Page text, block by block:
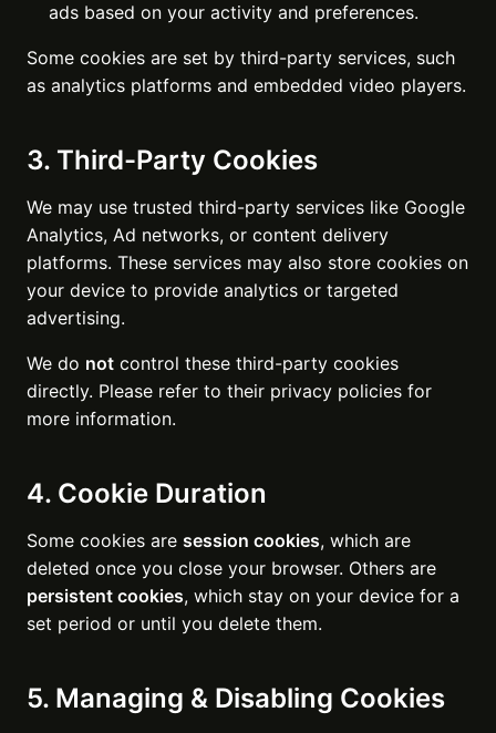
ads based on your activity and preferences.
Some cookies are set by third-party services, such
as analytics platforms and embedded video players.
3. Third-Party Cookies
We may use trusted third-party services like Google
Analytics, Ad networks, or content delivery
platforms. These services may also store cookies on
your device to provide analytics or targeted
advertising.
We do not control these third-party cookies
directly. Please refer to their privacy policies for
more information.
4. Cookie Duration
Some cookies are session cookies, which are
deleted once you close your browser. Others are
persistent cookies, which stay on your device for a
set period or until you delete them.
5. Managing & Disabling Cookies